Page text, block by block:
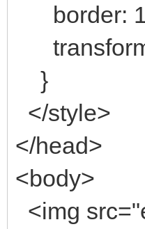
border:
}
</style>
</head>
<body>
<img